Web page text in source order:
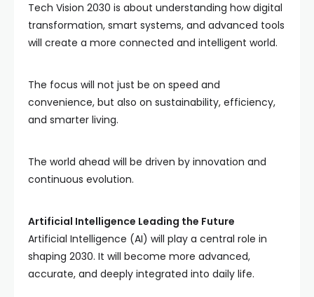
Tech Vision 2030 is about understanding how digital
transformation, smart systems, and advanced tools
will create a more connected and intelligent world.
The focus will not just be on speed and
convenience, but also on sustainability, efficiency,
and smarter living.
The world ahead will be driven by innovation and
continuous evolution.
Artificial Intelligence Leading the Future
Artificial Intelligence (AI) will play a central role in
shaping 2030. It will become more advanced,
accurate, and deeply integrated into daily life.